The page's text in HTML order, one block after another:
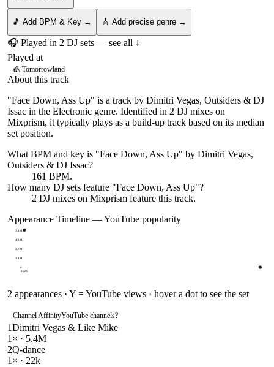
🎵 Add BPM & Key → 🎸 Add precise genre →
🎧 Played in 2 DJ sets — see all ↓
Played at
🎪 Tomorrowland
About this track
"Face Down, Ass Up" is a track by Dimitri Vegas, Outsiders & DJ
Issac in the Electronic genre. Identified in 2 DJ mixes on
Mixprism, it typically plays as a build-up track based on its median
set position.
What BPM and key is "Face Down, Ass Up" by Dimitri Vegas,
Outsiders & DJ Issac?
161 BPM.
How many DJ sets feature "Face Down, Ass Up"?
2 DJ mixes on Mixprism feature this track.
Appearance Timeline — YouTube popularity
0
1.4M
2.7M
4.1M
5.4M
2026
2 appearances · Y = YouTube views · hover a dot to see the set
Channel AffinityYouTube channels?
1Dimitri Vegas & Like Mike
1 × · 5.4M
2Q-dance
1 × · 22k